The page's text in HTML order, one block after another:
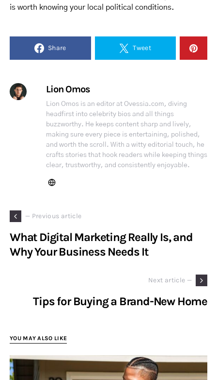
is worth knowing your local political conditions.
Share Tweet
Lion Omos
Lion Omos is an editor at Ovessia.com, diving
headfirst into celebrity bios and all things
buzzworthy. He keeps content sharp and lively,
making sure every piece is entertaining, polished,
and worth the scroll. With a witty editorial touch, he
crafts stories that hook readers while keeping things
clear, trustworthy, and consistently enjoyable.
— Previous article
What Digital Marketing Really Is, and
Why Your Business Needs It
Next article —
Tips for Buying a Brand-New Home
YOU MAY ALSO LIKE